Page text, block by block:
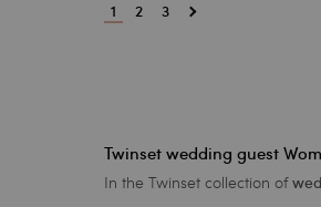
1 2 3
Twinset wedding guest
In the Twinset collection of